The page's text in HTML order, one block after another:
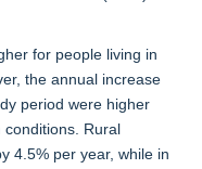
for people living in
the annual increase
period were higher
Rural
4.5% per year, while in